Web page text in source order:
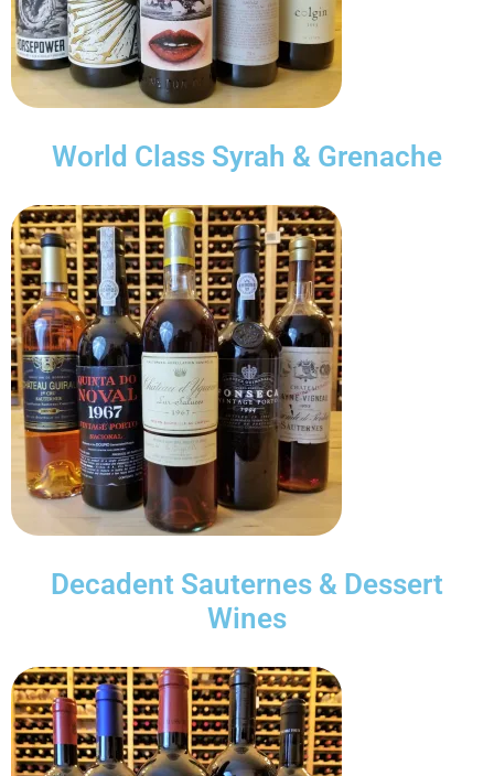
World Class Syrah & Grenache
Decadent Sauternes & Dessert
Wines